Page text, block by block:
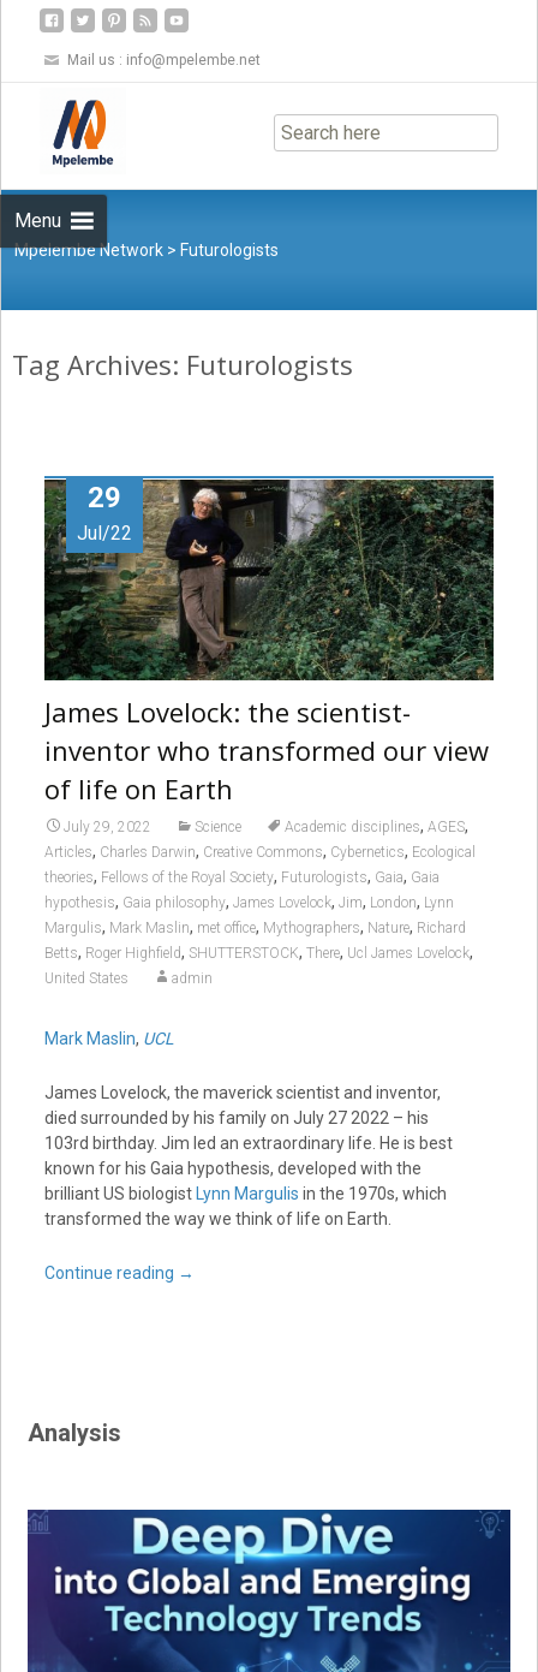
Mail us : info@mpelembe.net
Menu
to
content
Mpelembe Network > Futurologists
Tag Archives: Futurologists
29
Jul/22
James Lovelock: the scientist-
inventor who transformed our view
of life on Earth
July 29, 2022 Science Academic disciplines, AGES,
Articles, Charles Darwin, Creative Commons, Cybernetics, Ecological
theories, Fellows of the Royal Society, Futurologists, Gaia, Gaia
hypothesis, Gaia philosophy, James Lovelock, Jim, London, Lynn
Margulis, Mark Maslin, met office, Mythographers, Nature, Richard
Betts, Roger Highfield, SHUTTERSTOCK, There, Ucl James Lovelock,
United States admin
Mark Maslin, UCL
James Lovelock, the maverick scientist and inventor,
died surrounded by his family on July 27 2022 – his
103rd birthday. Jim led an extraordinary life. He is best
known for his Gaia hypothesis, developed with the
brilliant US biologist Lynn Margulis in the 1970s, which
transformed the way we think of life on Earth.
Continue reading →
Analysis